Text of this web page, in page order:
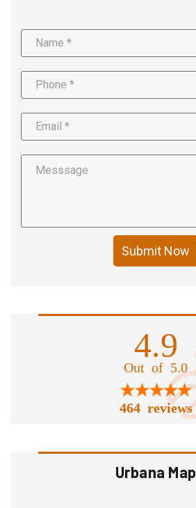
Submit Now
4.9
Out of 5.0
464 reviews
Urbana Map